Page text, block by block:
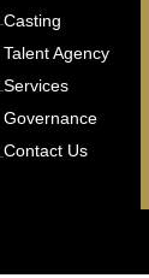
Casting
Talent Agency
Services
Governance
Contact Us